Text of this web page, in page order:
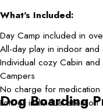
What's Included:
Day Camp included in
All-day play in indoor
Individual cozy Cabin
Campers
No charge for medication
Lots of individual
Dog Boarding